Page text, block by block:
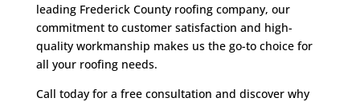
leading Frederick County roofing company, our
commitment to customer satisfaction and high-
quality workmanship makes us the go-to choice for
all your roofing needs.
Call today for a free consultation and discover why